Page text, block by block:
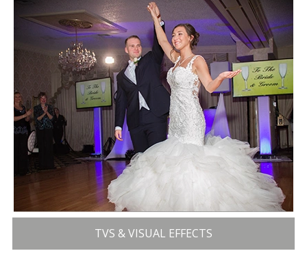
TVS & VISUAL EFFECTS